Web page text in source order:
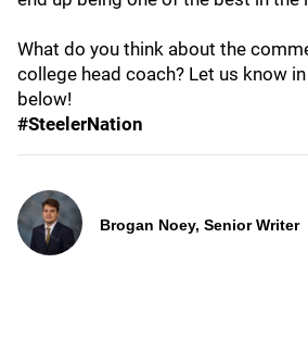
What do you think about the
college head coach? Let us know
below!
#SteelerNation
Brogan Noey, Senior Writer